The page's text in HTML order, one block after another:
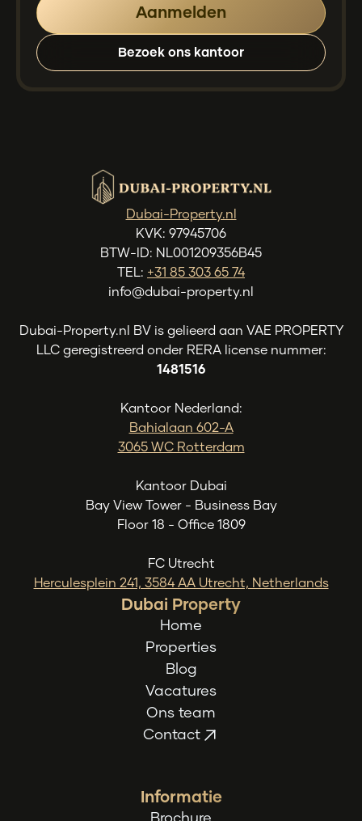
Bezoek ons kantoor
Dubai Property
Home
Properties
Blog
Vacatures
Ons team
Contact
Informatie
Dubai-Property.nl
KVK: 97945706
BTW-ID: NL001209356B45
TEL: +31 85 303 65 74
info@dubai-property.nl
Dubai-Property.nl BV is gelieerd aan VAE PROPERTY
LLC geregistreerd onder RERA license nummer:
1481516
Kantoor Nederland:
Bahialaan 602-A
3065 WC Rotterdam
Kantoor Dubai
Bay View Tower - Business Bay
Floor 18 - Office 1809
FC Utrecht
Herculesplein 241, 3584 AA Utrecht, Netherlands